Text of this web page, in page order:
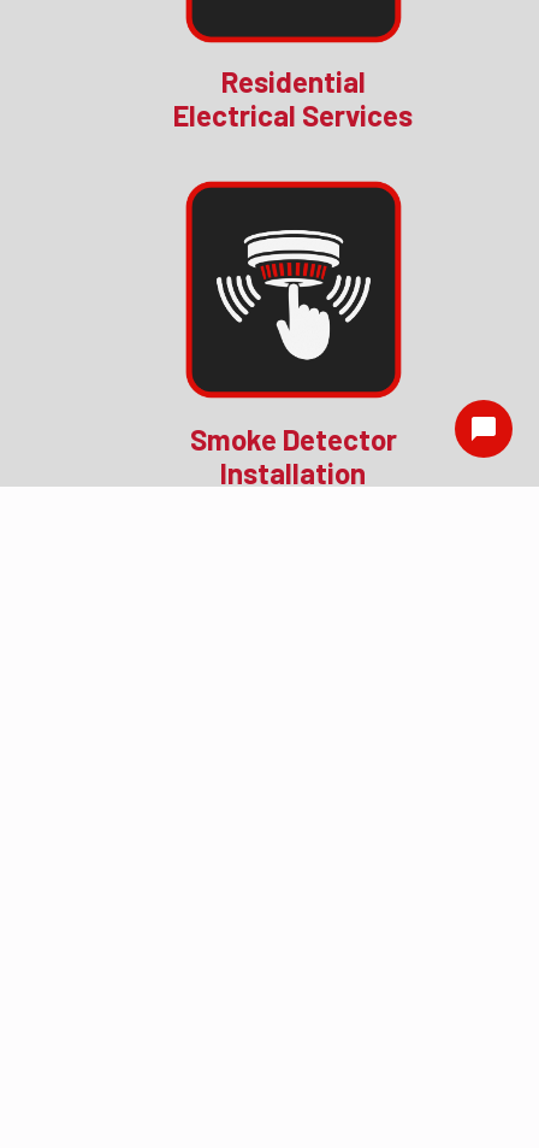
Residential
Electrical Services
Smoke Detector
Installation